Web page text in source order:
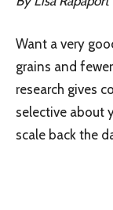
Want a very
grains and
research gives
selective about
scale back the